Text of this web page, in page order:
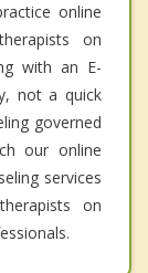
online
on
with an E-
not a quick
governed
our online
services
on